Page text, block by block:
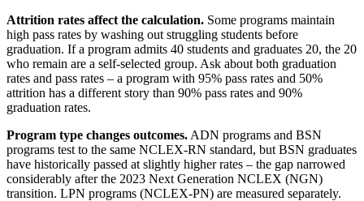
Attrition rates affect the calculation. Some programs maintain
high pass rates by washing out struggling students before
graduation. If a program admits 40 students and graduates 20, the 20
who remain are a self-selected group. Ask about both graduation
rates and pass rates – a program with 95% pass rates and 50%
attrition has a different story than 90% pass rates and 90%
graduation rates.
Program type changes outcomes. ADN programs and BSN
programs test to the same NCLEX-RN standard, but BSN graduates
have historically passed at slightly higher rates – the gap narrowed
considerably after the 2023 Next Generation NCLEX (NGN)
transition. LPN programs (NCLEX-PN) are measured separately.